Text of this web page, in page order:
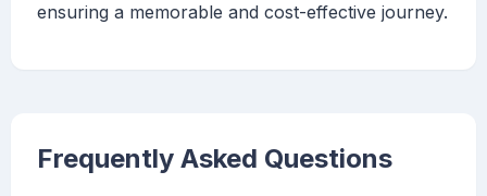
ensuring a memorable and cost-effective journey.
Frequently Asked Questions